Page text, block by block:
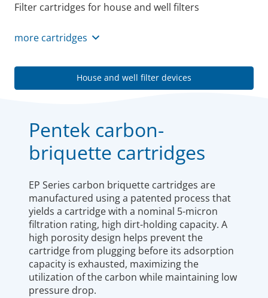
Filter cartridges for house and well filters
more cartridges
House and well filter devices
Pentek carbon-
briquette cartridges
EP Series carbon briquette cartridges are
manufactured using a patented process that
yields a cartridge with a nominal 5-micron
filtration rating, high dirt-holding capacity. A
high porosity design helps prevent the
cartridge from plugging before its adsorption
capacity is exhausted, maximizing the
utilization of the carbon while maintaining low
pressure drop.